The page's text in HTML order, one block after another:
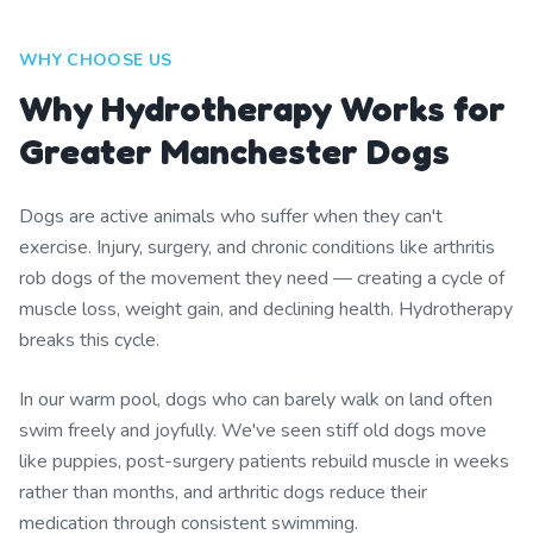
WHY CHOOSE US
Why Hydrotherapy Works for
Greater Manchester Dogs
Dogs are active animals who suffer when they can't
exercise. Injury, surgery, and chronic conditions like arthritis
rob dogs of the movement they need — creating a cycle of
muscle loss, weight gain, and declining health. Hydrotherapy
breaks this cycle.
In our warm pool, dogs who can barely walk on land often
swim freely and joyfully. We've seen stiff old dogs move
like puppies, post-surgery patients rebuild muscle in weeks
rather than months, and arthritic dogs reduce their
medication through consistent swimming.